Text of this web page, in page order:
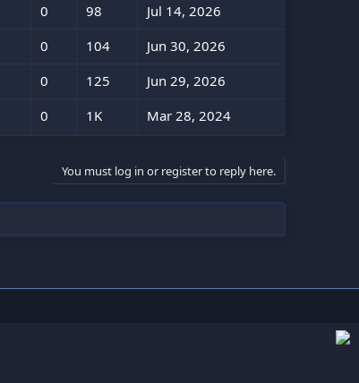
0 98 Jul 14, 2026
0 104 Jun 30, 2026
0 125 Jun 29, 2026
0 1K Mar 28, 2024
You must log in or register to reply here.